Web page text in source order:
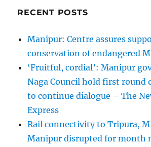
RECENT POSTS
Manipur: Centre assures
conservation of endangered
‘Fruitful, cordial’: Manipur
Naga Council hold first round
to continue dialogue – The
Express
Rail connectivity to Tripura,
Manipur disrupted for month